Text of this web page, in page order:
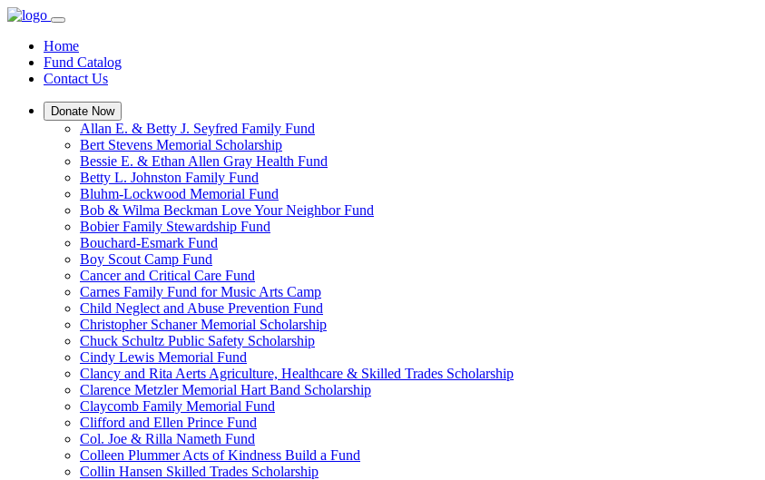
Home
Fund Catalog
Contact Us
Donate Now
Allan E. & Betty J. Seyfred Family Fund
Bert Stevens Memorial Scholarship
Bessie E. & Ethan Allen Gray Health Fund
Betty L. Johnston Family Fund
Bluhm-Lockwood Memorial Fund
Bob & Wilma Beckman Love Your Neighbor Fund
Bobier Family Stewardship Fund
Bouchard-Esmark Fund
Boy Scout Camp Fund
Cancer and Critical Care Fund
Carnes Family Fund for Music Arts Camp
Child Neglect and Abuse Prevention Fund
Christopher Schaner Memorial Scholarship
Chuck Schultz Public Safety Scholarship
Cindy Lewis Memorial Fund
Clancy and Rita Aerts Agriculture, Healthcare & Skilled Trades Scholarship
Clarence Metzler Memorial Hart Band Scholarship
Claycomb Family Memorial Fund
Clifford and Ellen Prince Fund
Col. Joe & Rilla Nameth Fund
Colleen Plummer Acts of Kindness Build a Fund
Collin Hansen Skilled Trades Scholarship